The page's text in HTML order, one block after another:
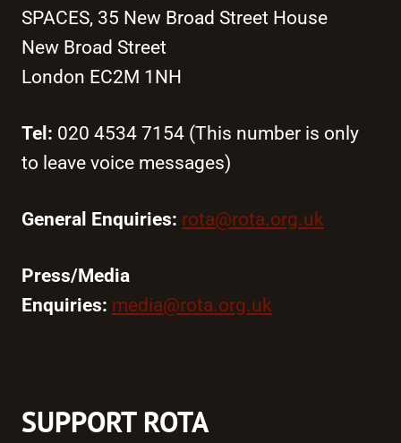
SPACES, 35 New Broad Street House
New Broad Street
London EC2M 1NH
Tel: 020 4534 7154 (This number is only
to leave voice messages)
General Enquiries: rota@rota.org.uk
Press/Media
Enquiries: media@rota.org.uk
SUPPORT ROTA